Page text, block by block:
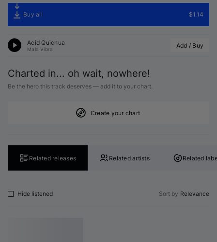
Buy all $1.14
Acid Quichua
Mala Vibra Add / Buy
Charted in... oh wait, nowhere!
Be the hero this track deserves — add it to your chart.
Create your chart
Related releases Related artists Related
Hide listened Sort by Relevance